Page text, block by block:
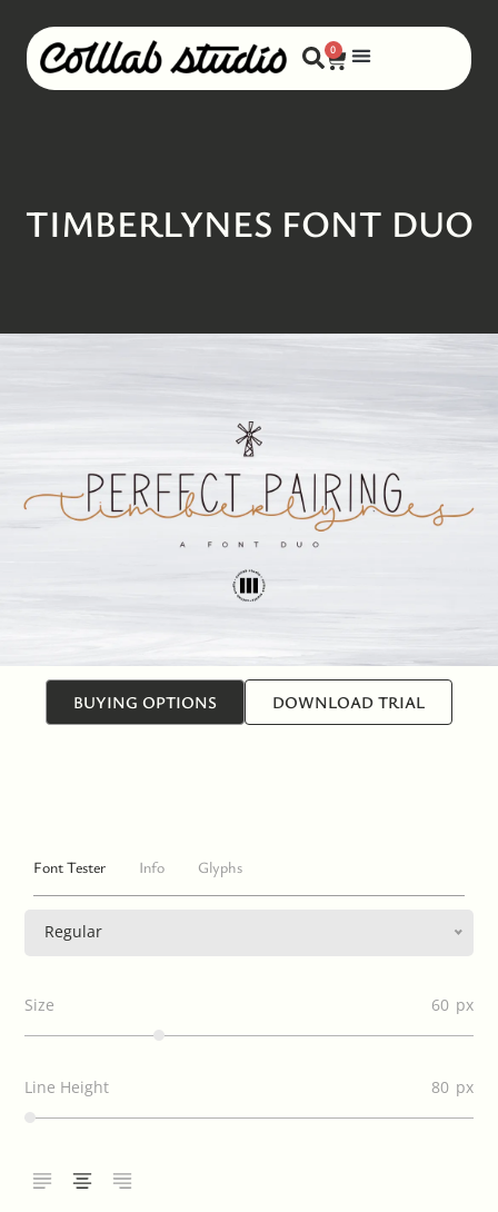
0
TIMBERLYNES FONT DUO
BUYING OPTIONS DOWNLOAD TRIAL
Font Tester Info Glyphs
Regular
Size 60
Line Height 80